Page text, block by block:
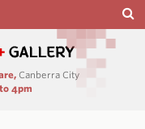
Canberra City
4pm